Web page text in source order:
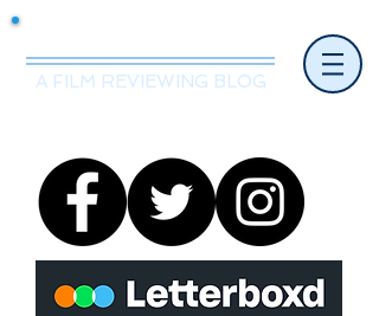
A FILM REVIEWING BLOG